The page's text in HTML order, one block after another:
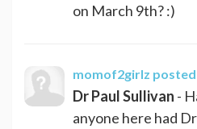
on March 9th? :)
momof2girlz
Dr Paul Sullivan -
anyone here had